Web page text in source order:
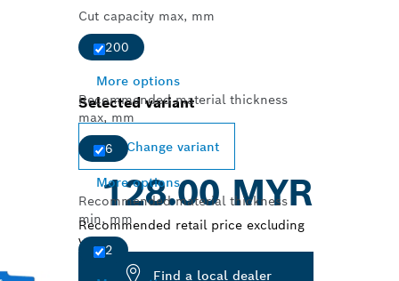
Cut capacity max, mm
200
More options
Recommended material thickness
max, mm
6
More options
Recommended material thickness
min, mm
2
Selected variant
Change variant
128.00 MYR
Recommended retail price excluding
VAT
Find a local dealer